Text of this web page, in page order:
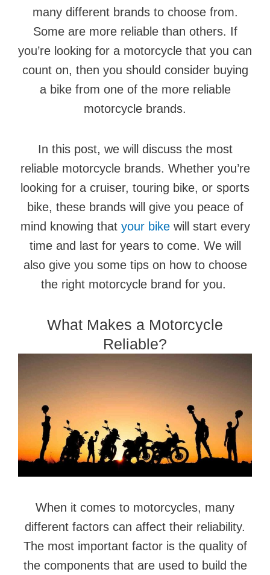
many different brands to choose from.
Some are more reliable than others. If
you’re looking for a motorcycle that you can
count on, then you should consider buying
a bike from one of the more reliable
motorcycle brands.
In this post, we will discuss the most
reliable motorcycle brands. Whether you’re
looking for a cruiser, touring bike, or sports
bike, these brands will give you peace of
mind knowing that your bikewill start every
time and last for years to come. We will
also give you some tips on how to choose
the right motorcycle brand for you.
What Makes a Motorcycle
Reliable?
When it comes to motorcycles, many
different factors can affect their reliability.
The most important factor is the quality of
the components that are used to build the